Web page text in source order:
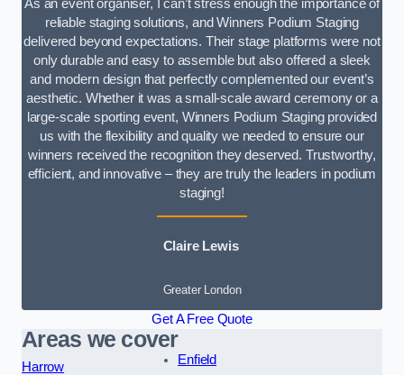
As an event organiser, I can’t stress enough the importance of
reliable staging solutions, and Winners Podium Staging
delivered beyond expectations. Their stage platforms were not
only durable and easy to assemble but also offered a sleek
and modern design that perfectly complemented our event’s
aesthetic. Whether it was a small-scale award ceremony or a
large-scale sporting event, Winners Podium Staging provided
us with the flexibility and quality we needed to ensure our
winners received the recognition they deserved. Trustworthy,
efficient, and innovative – they are truly the leaders in podium
staging!
Claire Lewis
Greater London
Get A Free Quote
Areas we cover
Harrow
Enfield